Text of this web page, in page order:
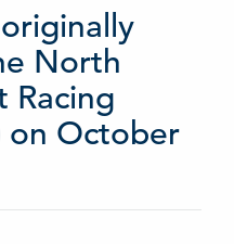
North
Racing
on October